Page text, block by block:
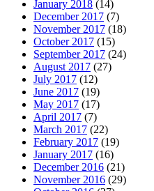
January 2018 (14)
December 2017 (7)
November 2017 (18)
October 2017 (15)
September 2017 (24)
August 2017 (27)
July 2017 (12)
June 2017 (19)
May 2017 (17)
April 2017 (7)
March 2017 (22)
February 2017 (19)
January 2017 (16)
December 2016 (21)
November 2016 (29)